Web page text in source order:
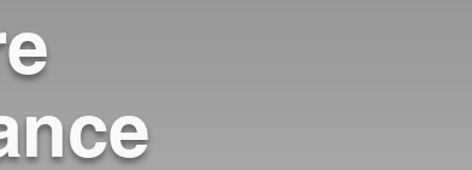
◾ Streamline
compliance process /
intranet or other
resources